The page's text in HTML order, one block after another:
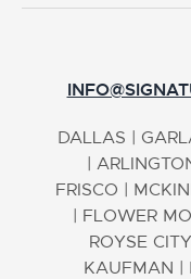
DALLAS |
|
FRISCO |
| FLOWER
ROYSE CITY
KAUFMAN |